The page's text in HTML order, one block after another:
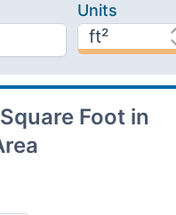
Units
Foot in